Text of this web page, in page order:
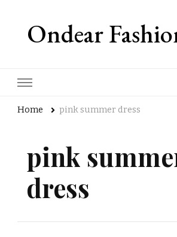
Ondear
Home pink summer dress
pink
dress